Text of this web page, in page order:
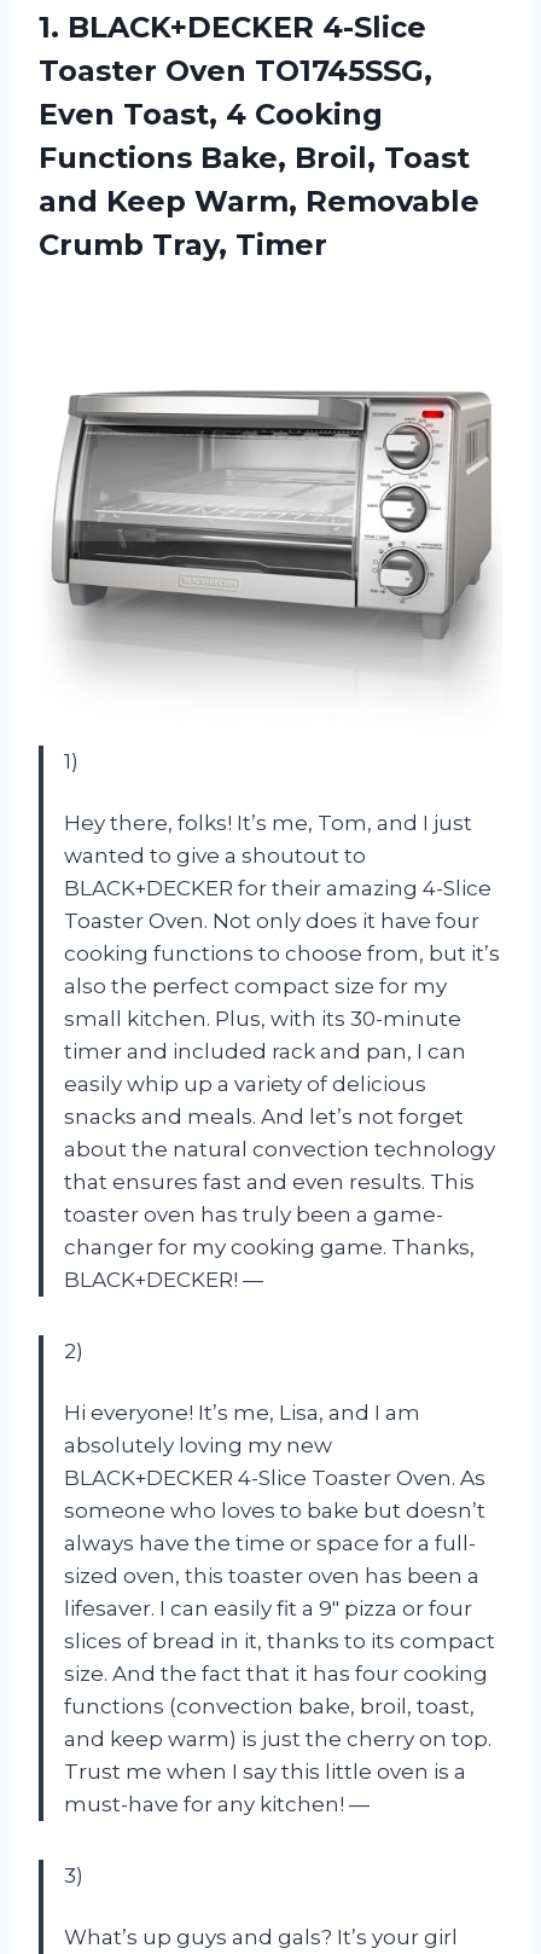
1. BLACK+DECKER 4-Slice
Toaster Oven TO1745SSG,
Even Toast, 4 Cooking
Functions Bake, Broil, Toast
and Keep Warm, Removable
Crumb Tray, Timer
1)
Hey there, folks! It’s me, Tom, and I just
wanted to give a shoutout to
BLACK+DECKER for their amazing 4-Slice
Toaster Oven. Not only does it have four
cooking functions to choose from, but it’s
also the perfect compact size for my
small kitchen. Plus, with its 30-minute
timer and included rack and pan, I can
easily whip up a variety of delicious
snacks and meals. And let’s not forget
about the natural convection technology
that ensures fast and even results. This
toaster oven has truly been a game-
changer for my cooking game. Thanks,
BLACK+DECKER! —
2)
Hi everyone! It’s me, Lisa, and I am
absolutely loving my new
BLACK+DECKER 4-Slice Toaster Oven. As
someone who loves to bake but doesn’t
always have the time or space for a full-
sized oven, this toaster oven has been a
lifesaver. I can easily fit a 9″ pizza or four
slices of bread in it, thanks to its compact
size. And the fact that it has four cooking
functions (convection bake, broil, toast,
and keep warm) is just the cherry on top.
Trust me when I say this little oven is a
must-have for any kitchen! —
3)
What’s up guys and gals? It’s your girl